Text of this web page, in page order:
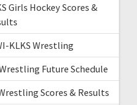
Girls Hockey Scores &
KLKS Wrestling
Future Schedule
Scores & Results